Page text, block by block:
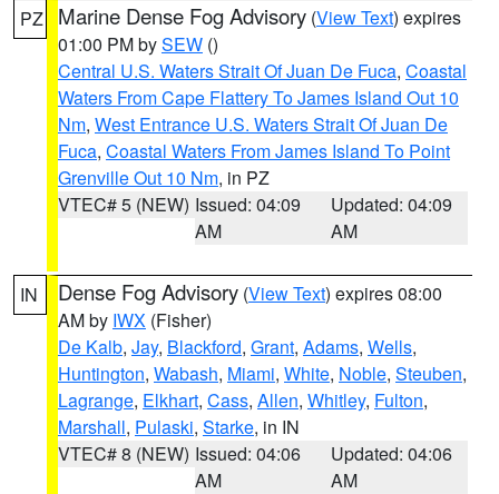
PZ Marine Dense Fog Advisory (View Text) expires
01:00 PM bySEW ()
Central U.S. Waters Strait Of Juan De Fuca, Coastal
Waters From Cape Flattery To James Island Out 10
Nm, West Entrance U.S. Waters Strait Of Juan De
Fuca, Coastal Waters From James Island To Point
Grenville Out 10 Nm, in PZ
VTEC# 5 (NEW) Issued: 04:09
AM
Updated: 04:09
AM
IN Dense Fog Advisory (View Text) expires 08:00
AM by IWX (Fisher)
De Kalb, Jay, Blackford, Grant, Adams, Wells,
Huntington, Wabash, Miami, White, Noble, Steuben,
Lagrange, Elkhart, Cass, Allen, Whitley, Fulton,
Marshall, Pulaski, Starke, in IN
VTEC# 8 (NEW) Issued: 04:06
AM
Updated: 04:06
AM